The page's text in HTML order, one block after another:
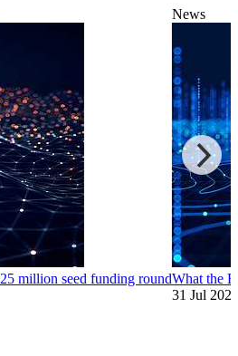
million seed funding round
News
What the
31 Jul 2026